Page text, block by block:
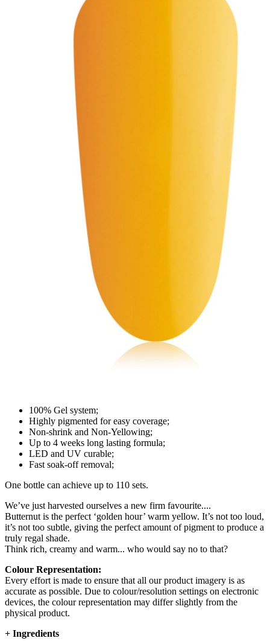
100% Gel system;
Highly pigmented for easy coverage;
Non-shrink and Non-Yellowing;
Up to 4 weeks long lasting formula;
LED and UV curable;
Fast soak-off removal;
One bottle can achieve up to 110 sets.
We’ve just harvested ourselves a new firm favourite....
Butternut is the perfect ‘golden hour’ warm yellow. It’s not too loud,
it’s not too subtle, giving the perfect amount of pigment to produce a
truly regal shade.
Think rich, creamy and warm... who would say no to that?
Colour Representation:
Every effort is made to ensure that all our product imagery is as
accurate as possible. Due to colour/resolution settings on electronic
devices, the colour representation may differ slightly from the
physical product.
+ Ingredients